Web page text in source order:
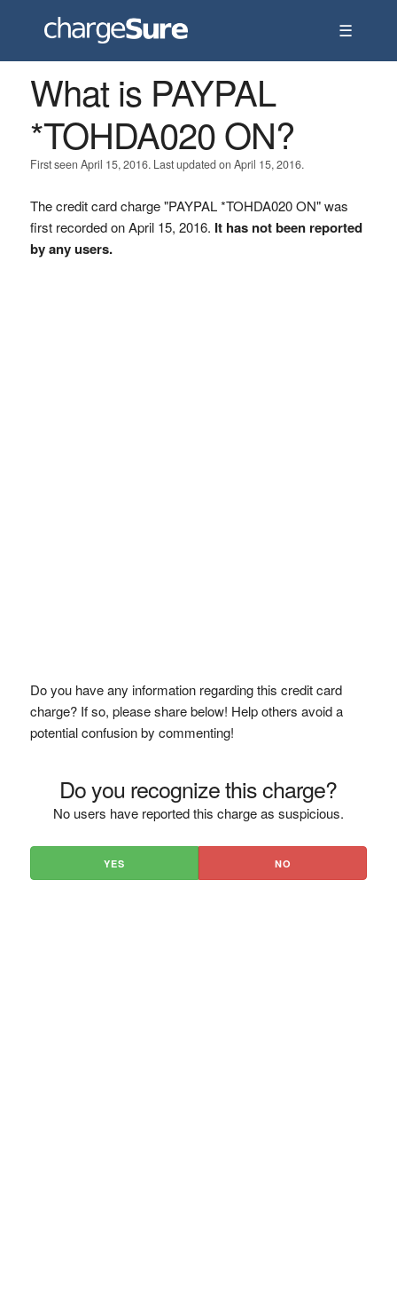
☰
What is PAYPAL
*TOHDA020 ON?
First seen April 15, 2016. Last updated on April 15, 2016.
The credit card charge "PAYPAL *TOHDA020 ON" was
first recorded on April 15, 2016. It has not been reported
by any users.
Do you have any information regarding this credit card
charge? If so, please share below! Help others avoid a
potential confusion by commenting!
Do you recognize this charge?
No users have reported this charge as suspicious.
YES NO